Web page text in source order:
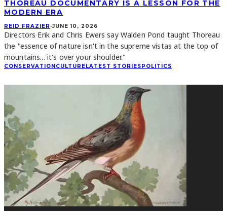
THOREAU DOCUMENTARY IS A LESSON FOR THE
MODERN ERA
REID FRAZIER ·JUNE 10, 2026
Directors Erik and Chris Ewers say Walden Pond taught Thoreau
the "essence of nature isn't in the supreme vistas at the top of
mountains... it's over your shoulder."
CONSERVATIONCULTURELATEST STORIESPOLITICS